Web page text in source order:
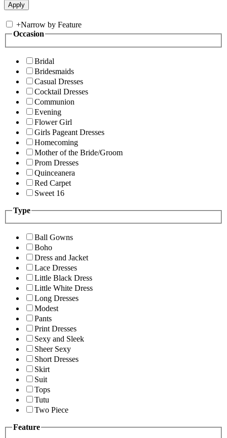
+Narrow by Feature
Occasion
Bridal
Bridesmaids
Casual Dresses
Cocktail Dresses
Communion
Evening
Flower Girl
Girls Pageant Dresses
Homecoming
Mother of the Bride/Groom
Prom Dresses
Quinceanera
Red Carpet
Sweet 16
Type
Ball Gowns
Boho
Dress and Jacket
Lace Dresses
Little Black Dress
Little White Dress
Long Dresses
Modest
Pants
Print Dresses
Sexy and Sleek
Sheer Sexy
Short Dresses
Skirt
Suit
Tops
Tutu
Two Piece
Feature